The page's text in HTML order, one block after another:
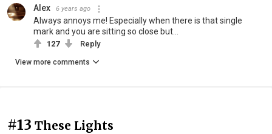
Alex 6 years ago
Always annoys me! Especially when there is that single
mark and you are sitting so close but...
127 Reply
View more comments
#13 These Lights